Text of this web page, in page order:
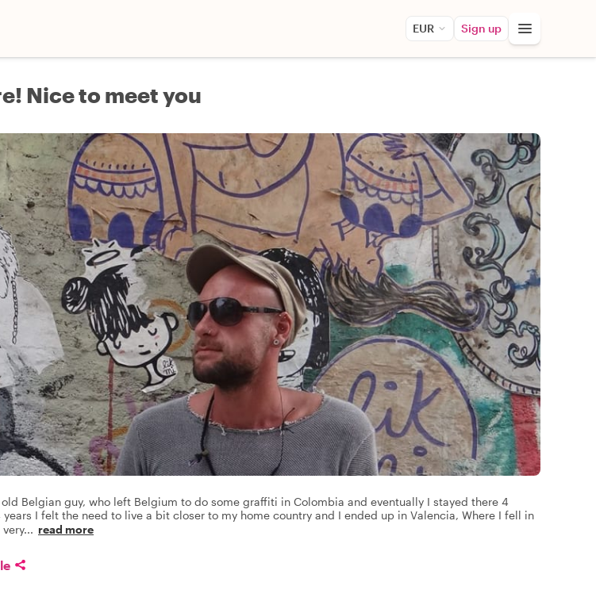
EUR Sign up
Nice to meet you
old Belgian guy, who left Belgium to do some graffiti in Colombia and eventually I stayed there 4
years I felt the need to live a bit closer to my home country and I ended up in Valencia, Where I fell in
... read more